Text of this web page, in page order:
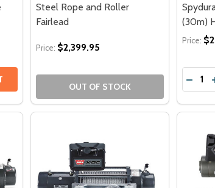
WARN VR EVO 8-S 8000LBS ELECTRIC
OF WARN VR EVO 8-S 8000LBS ELECTRIC
Steel Rope and Roller
Fairlead
Price: $2,399.95
OUT OF STOCK
(30m)
Price:
Quantity: